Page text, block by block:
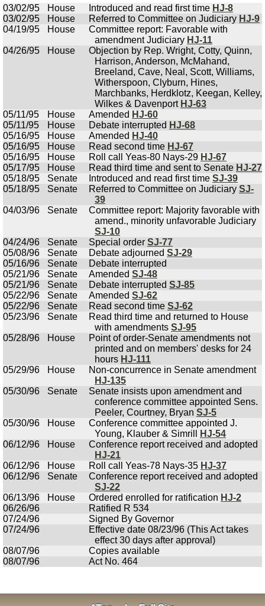
03/02/95
House Introduced and read first time HJ-8
03/02/95
House Referred to Committee on Judiciary HJ-9
04/19/95
House
Committee report: Favorable with
amendment Judiciary HJ-11
04/26/95
House
Objection by Rep. Wright, Cotty, Quinn,
Harrison, Anderson, McMahand,
Breeland, Cave, Neal, Scott, Williams,
Witherspoon, Clyburn, Hines,
Marchbanks, Herdklotz, Keegan, Kelley,
Wilkes & Davenport HJ-63
05/11/95
House Amended HJ-60
05/11/95
House Debate interrupted HJ-68
05/16/95
House Amended HJ-40
05/16/95
House Read second time HJ-67
05/16/95
House Roll call Yeas-80 Nays-29 HJ-67
05/17/95
House Read third time and sent to Senate HJ-27
05/18/95
Senate Introduced and read first time SJ-39
05/18/95
Senate Referred to Committee on Judiciary SJ-
39
04/03/96
Senate
Committee report: Majority favorable with
amend., minority unfavorable Judiciary
SJ-10
04/24/96
Senate Special order SJ-77
05/08/96
Senate Debate adjourned SJ-29
05/16/96
Senate
Debate interrupted
05/21/96
Senate Amended SJ-48
05/21/96
Senate Debate interrupted SJ-85
05/22/96
Senate Amended SJ-62
05/22/96
Senate Read second time SJ-62
05/23/96
Senate
Read third time and returned to House
with amendments SJ-95
05/28/96
House
Point of order-Senate amendments not
printed and on members' desks for 24
hours HJ-111
05/29/96
House
Non-concurrence in Senate amendment
HJ-135
05/30/96
Senate
Senate insists upon amendment and
conference committee appointed Sens.
Peeler, Courtney, Bryan SJ-5
05/30/96
House
Conference committee appointed J.
Young, Klauber & Simrill
HJ-54
06/12/96
House
Conference report received and adopted
HJ-21
06/12/96
House Roll call Yeas-78 Nays-35 HJ-37
06/12/96
Senate
Conference report received and adopted
SJ-22
06/13/96
House Ordered enrolled for ratification HJ-2
06/26/96
Ratified R 534
07/24/96
Signed By Governor
07/24/96
Effective date 08/23/96 (This Act takes
effect 30 days after approval)
08/07/96
Copies available
08/07/96
Act No. 464